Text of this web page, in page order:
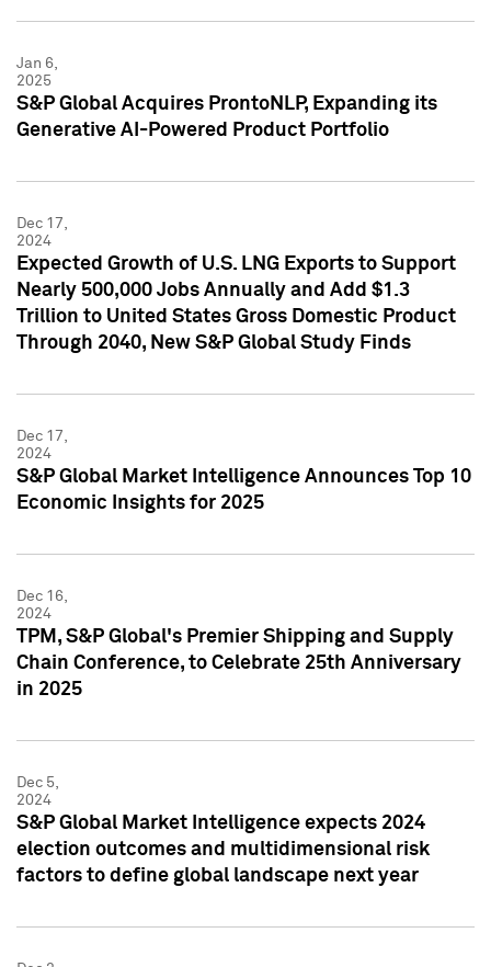
Jan 6,
2025
S&P Global Acquires ProntoNLP, Expanding its
Generative AI-Powered Product Portfolio
Dec 17,
2024
Expected Growth of U.S. LNG Exports to Support
Nearly 500,000 Jobs Annually and Add $1.3
Trillion to United States Gross Domestic Product
Through 2040, New S&P Global Study Finds
Dec 17,
2024
S&P Global Market Intelligence Announces Top 10
Economic Insights for 2025
Dec 16,
2024
TPM, S&P Global's Premier Shipping and Supply
Chain Conference, to Celebrate 25th Anniversary
in 2025
Dec 5,
2024
S&P Global Market Intelligence expects 2024
election outcomes and multidimensional risk
factors to define global landscape next year